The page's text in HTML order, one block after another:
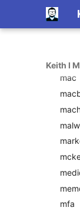
Keith I
local
mac
mfa